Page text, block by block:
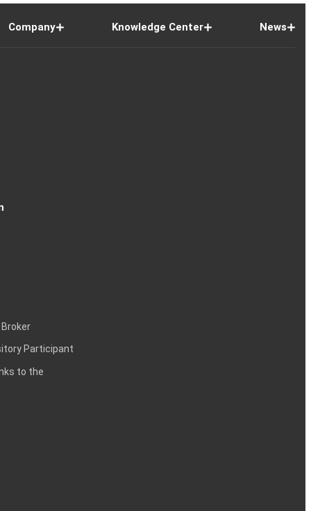
Company Knowledge Center News
Participant
to the